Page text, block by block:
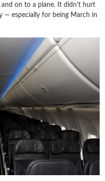
on to a plane. It didn’t hurt
— especially for being March in